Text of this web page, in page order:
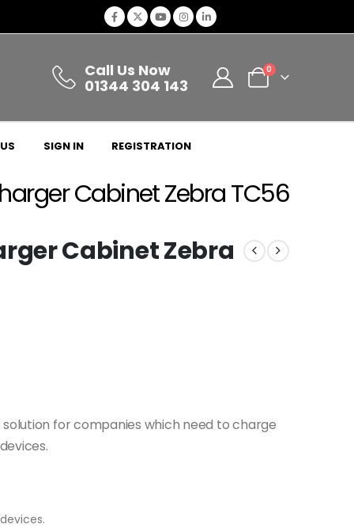
Call Us Now
01344 304 143
0
SIGN IN REGISTRATION
Cabinet Zebra TC56
Cabinet Zebra
for companies which need to charge